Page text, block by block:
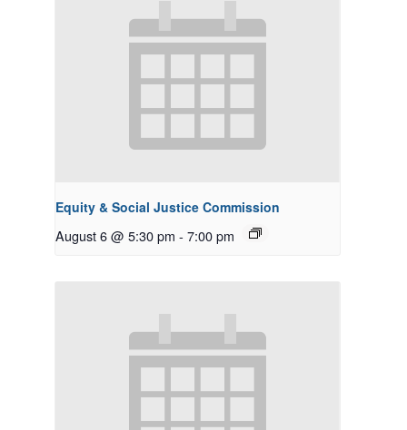
Equity & Social Justice Commission
August 6 @ 5:30 pm - 7:00 pm